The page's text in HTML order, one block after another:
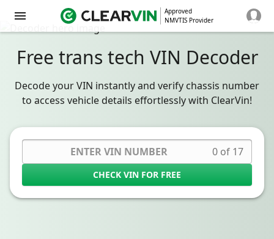
Approved
NMVTIS Provider
Free trans tech VIN Decoder
Decode your VIN instantly and verify chassis number
to access vehicle details effortlessly with ClearVin!
0 of 17
CHECK VIN FOR FREE